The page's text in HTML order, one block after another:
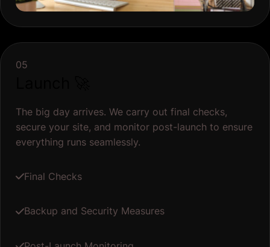
05
The big day arrives. We carry out final checks,
secure your site, and monitor post-launch to ensure
everything runs seamlessly.
Final Checks
Backup and Security Measures